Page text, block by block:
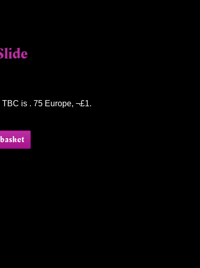
is . 75 Europe, ¬£1.